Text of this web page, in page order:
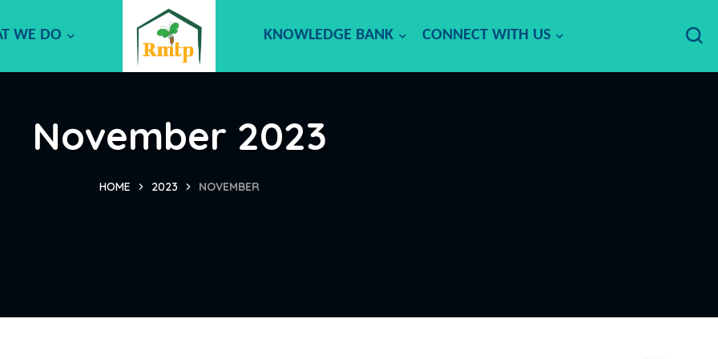
WE DO KNOWLEDGE BANK CONNECT WITH US
November 2023
HOME 2023 NOVEMBER